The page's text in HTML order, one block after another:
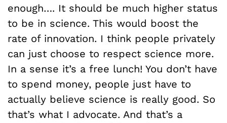
enough…. It should be much higher status
to be in science. This would boost the
rate of innovation. I think people privately
can just choose to respect science more.
In a sense it’s a free lunch! You don’t have
to spend money, people just have to
actually believe science is really good. So
that’s what I advocate. And that’s a